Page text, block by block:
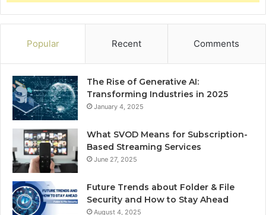
Popular Recent Comments
The Rise of Generative AI:
Transforming Industries in 2025
January 4, 2025
What SVOD Means for Subscription-
Based Streaming Services
June 27, 2025
Future Trends about Folder & File
Security and How to Stay Ahead
August 4, 2025